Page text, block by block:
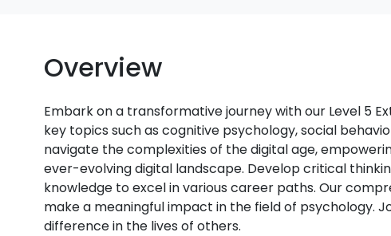
Overview
Embark on a transformative journey with our Level 5
key topics such as cognitive psychology, social
navigate the complexities of the digital age,
ever-evolving digital landscape. Develop critical
knowledge to excel in various career paths. Our
make a meaningful impact in the field of psychology.
difference in the lives of others.